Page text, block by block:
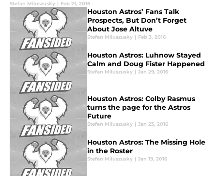
Stefan Miluszusky | Feb 21, 2016
Houston Astros’ Fans Talk
Prospects, But Don’t Forget
About Jose Altuve
Stefan Miluszusky | Feb 3, 2016
Houston Astros: Luhnow Stayed
Calm and Doug Fister Happened
Stefan Miluszusky | Jan 29, 2016
Houston Astros: Colby Rasmus
turns the page for the Astros
Future
Stefan Miluszusky | Jan 23, 2016
Houston Astros: The Missing Hole
in the Roster
Stefan Miluszusky | Jan 19, 2016